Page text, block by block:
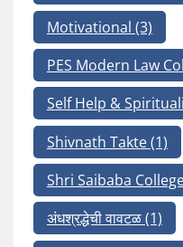
Motivational (3)
PES Modern Law
Self Help &
Shivnath Takte(1)
Shri Saibaba
अंधश्रद्धेची वावटळ(1)